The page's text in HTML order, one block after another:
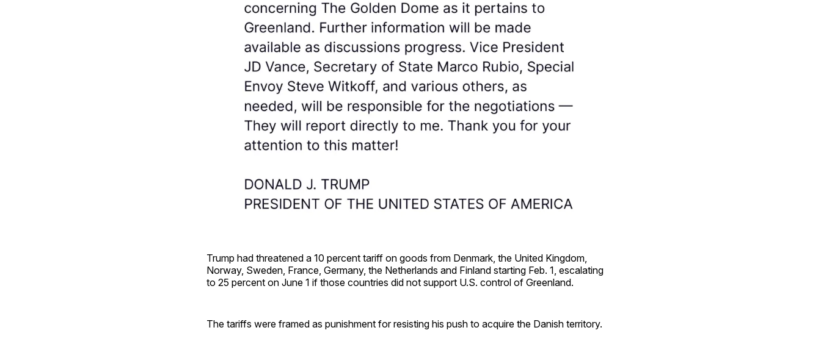
Trump had threatened a 10 percent tariff on goods from Denmark, the United Kingdom,
Norway, Sweden, France, Germany, the Netherlands and Finland starting Feb. 1, escalating
to 25 percent on June 1 if those countries did not support U.S. control of Greenland.
The tariffs were framed as punishment for resisting his push to acquire the Danish territory.